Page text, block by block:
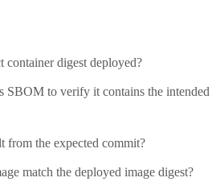
container digest deployed?
SBOM to verify it contains the intended
from the expected commit?
match the deployed image digest?